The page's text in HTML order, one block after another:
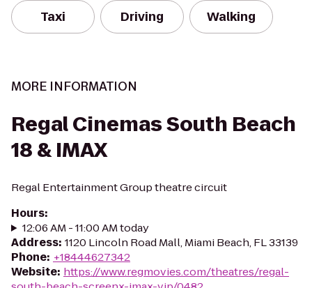
Taxi Driving Walking
MORE INFORMATION
Regal Cinemas South Beach
18 & IMAX
Regal Entertainment Group theatre circuit
Hours:
12:06 AM - 11:00 AM today
Address: 1120 Lincoln Road Mall, Miami Beach, FL 33139
Phone: +18444627342
Website: https://www.regmovies.com/theatres/regal-